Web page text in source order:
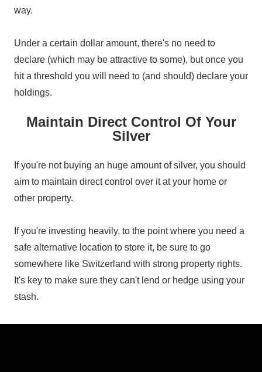
way.
Under a certain dollar amount, there's no need to
declare (which may be attractive to some), but once you
hit a threshold you will need to (and should) declare your
holdings.
Maintain Direct Control Of Your
Silver
If you're not buying an huge amount of silver, you should
aim to maintain direct control over it at your home or
other property.
If you're investing heavily, to the point where you need a
safe alternative location to store it, be sure to go
somewhere like Switzerland with strong property rights.
It's key to make sure they can't lend or hedge using your
stash.